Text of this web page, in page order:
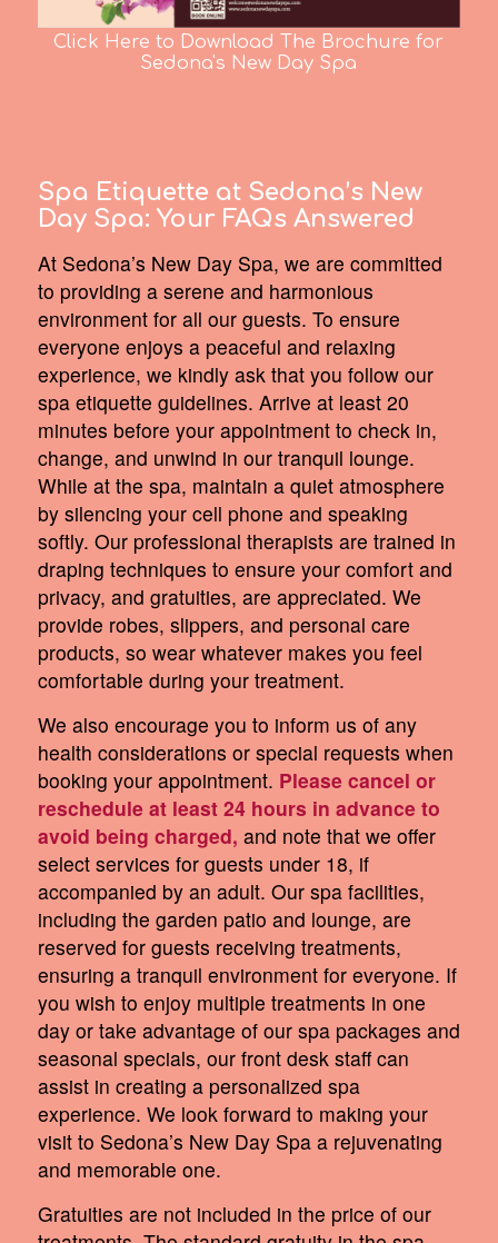
Click Here to Download The Brochure for
Sedona's New Day Spa
Spa Etiquette at Sedona’s New
Day Spa: Your FAQs Answered
At Sedona’s New Day Spa, we are committed
to providing a serene and harmonious
environment for all our guests. To ensure
everyone enjoys a peaceful and relaxing
experience, we kindly ask that you follow our
spa etiquette guidelines. Arrive at least 20
minutes before your appointment to check in,
change, and unwind in our tranquil lounge.
While at the spa, maintain a quiet atmosphere
by silencing your cell phone and speaking
softly. Our professional therapists are trained in
draping techniques to ensure your comfort and
privacy, and gratuities, are appreciated. We
provide robes, slippers, and personal care
products, so wear whatever makes you feel
comfortable during your treatment.
We also encourage you to inform us of any
health considerations or special requests when
booking your appointment. Please cancel or
reschedule at least 24 hours in advance to
avoid being charged, and note that we offer
select services for guests under 18, if
accompanied by an adult. Our spa facilities,
including the garden patio and lounge, are
reserved for guests receiving treatments,
ensuring a tranquil environment for everyone. If
you wish to enjoy multiple treatments in one
day or take advantage of our spa packages and
seasonal specials, our front desk staff can
assist in creating a personalized spa
experience. We look forward to making your
visit to Sedona’s New Day Spa a rejuvenating
and memorable one.
Gratuities are not included in the price of our